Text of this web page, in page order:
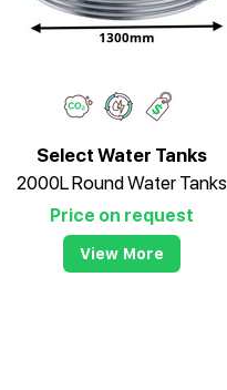
Select Water Tanks
2000L Round Water Tanks
Price on request
View More